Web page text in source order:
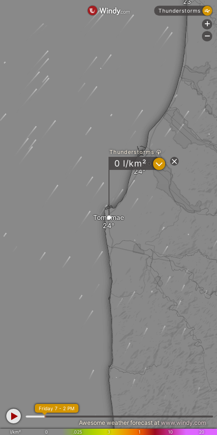
Tomamae
Haboro
Thunderstorms
0 l/km² ?
l/km² 0 .025 .1 1 10 20
Friday 7 - 2 PM
Awesome weather forecast atwww.windy.com
Thunderstorms
+
-